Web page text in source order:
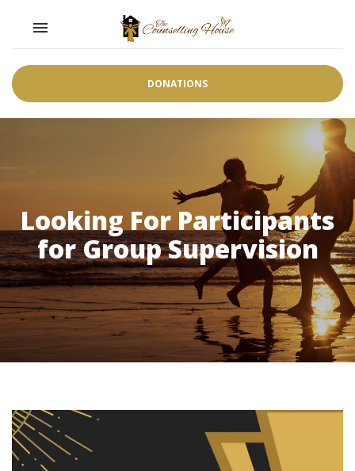
Toggle navigation

DONATIONS
Looking For Participants
for Group Supervision